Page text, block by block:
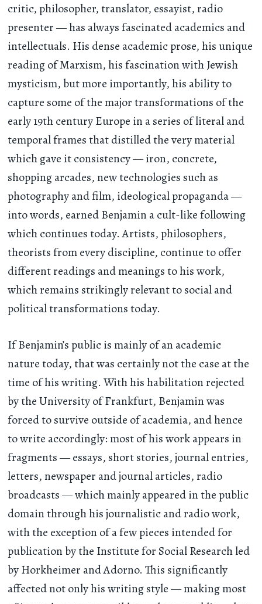
critic, philosopher, translator, essayist, radio
presenter — has always fascinated academics and
intellectuals. His dense academic prose, his unique
reading of Marxism, his fascination with Jewish
mysticism, but more importantly, his ability to
capture some of the major transformations of the
early 19th century Europe in a series of literal and
temporal frames that distilled the very material
which gave it consistency — iron, concrete,
shopping arcades, new technologies such as
photography and film, ideological propaganda —
into words, earned Benjamin a cult-like following
which continues today. Artists, philosophers,
theorists from every discipline, continue to offer
different readings and meanings to his work,
which remains strikingly relevant to social and
political transformations today.
If Benjamin’s public is mainly of an academic
nature today, that was certainly not the case at the
time of his writing. With his habilitation rejected
by the University of Frankfurt, Benjamin was
forced to survive outside of academia, and hence
to write accordingly: most of his work appears in
fragments — essays, short stories, journal entries,
letters, newspaper and journal articles, radio
broadcasts — which mainly appeared in the public
domain through his journalistic and radio work,
with the exception of a few pieces intended for
publication by the Institute for Social Research led
by Horkheimer and Adorno. This significantly
affected not only his writing style — making most